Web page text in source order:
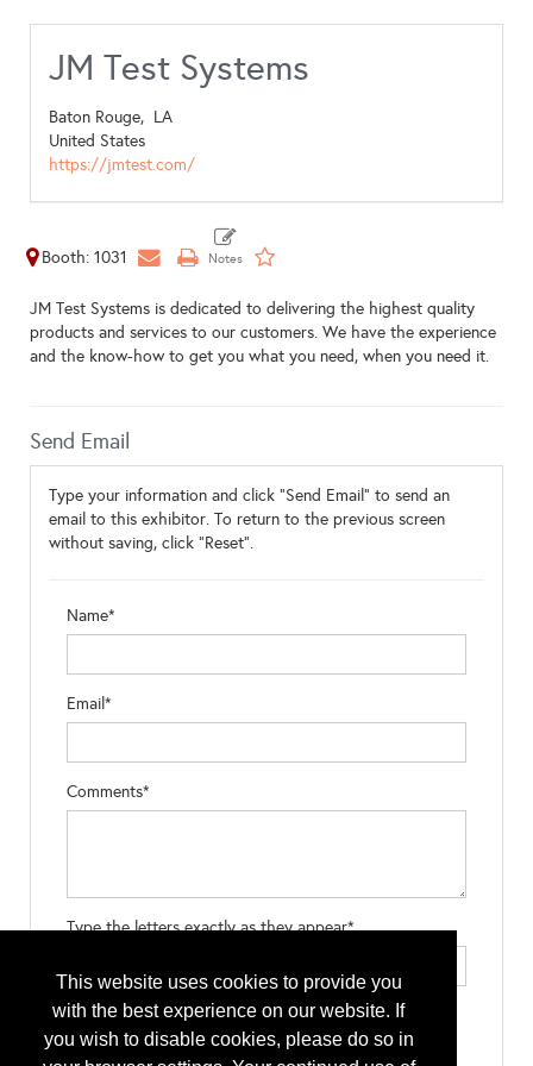
This website uses cookies to provide you
with the best experience on our website. If
you wish to disable cookies, please do so in
JM Test Systems
Baton Rouge, LA
United States
https://jmtest.com/
Booth: 1031
JM Test Systems is dedicated to delivering the highest quality
products and services to our customers. We have the experience
and the know-how to get you what you need, when you need it.
Send Email
Type your information and click "Send Email" to send an
email to this exhibitor. To return to the previous screen
without saving, click "Reset".
Name*
Email*
Comments*
Type the letters exactly as they appear*